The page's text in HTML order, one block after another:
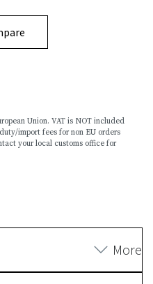
Union. VAT is NOT included
import fees for non EU orders
your local customs office for
More